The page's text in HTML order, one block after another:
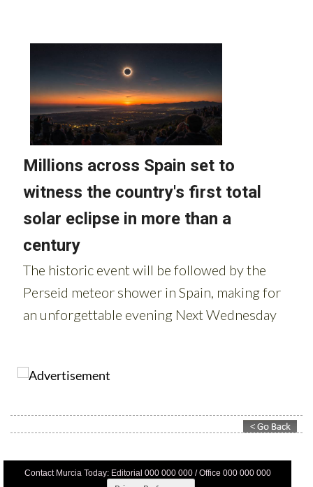
Contact Murcia Today: Editorial 000 000 000 / Office 000 000 000